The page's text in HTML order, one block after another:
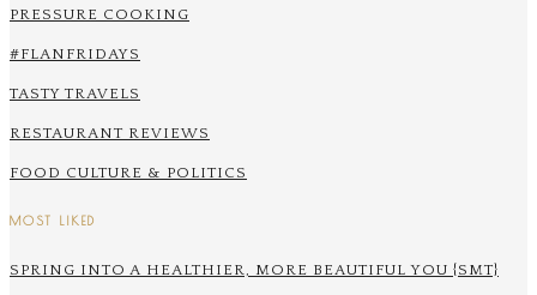
PRESSURE COOKING
#FLANFRIDAYS
TASTY TRAVELS
RESTAURANT REVIEWS
FOOD CULTURE & POLITICS
MOST LIKED
SPRING INTO A HEALTHIER, MORE BEAUTIFUL YOU {SMT}